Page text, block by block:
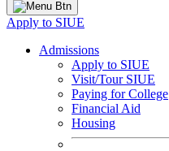
Apply to SIUE
Admissions
Apply to SIUE
Visit/Tour SIUE
Paying for College
Financial Aid
Housing